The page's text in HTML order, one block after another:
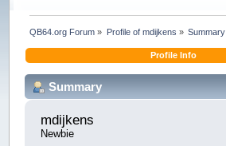
QB64.org Forum » Profile of mdijkens » Summary
Profile Info
Summary
mdijkens
Newbie